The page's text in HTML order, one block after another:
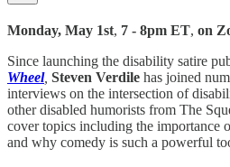
Monday, May 1st, 7 - 8pm ET, on
Since launching the disability satire
Wheel, Steven Verdile has joined
interviews on the intersection of
other disabled humorists from The
cover topics including the importance
and why comedy is such a powerful